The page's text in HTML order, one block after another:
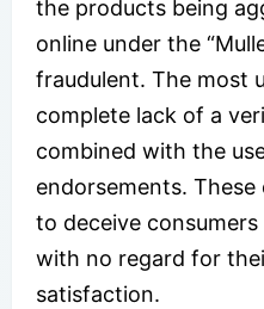
the products being
online under the
fraudulent. The most
complete lack of a
combined with the
endorsements.
to deceive
with no regard for
satisfaction.